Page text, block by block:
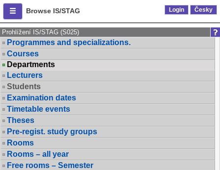
Browse IS/STAG Login Česky
Prohlížení IS/STAG (S025)
Programmes and specializations.
Courses
Departments
Lecturers
Students
Examination dates
Timetable events
Theses
Pre-regist. study groups
Rooms
Rooms – all year
Free rooms – Semester